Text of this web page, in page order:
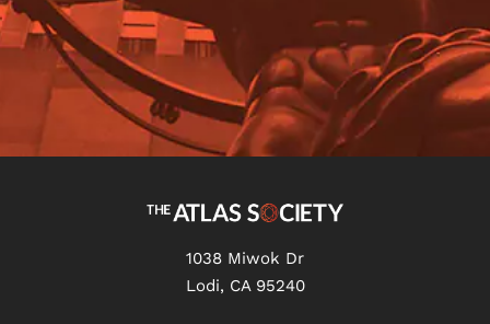
1038 Miwok Dr
Lodi, CA 95240